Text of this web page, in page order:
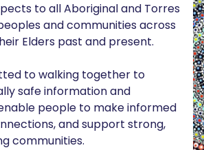
to all Aboriginal and Torres
and communities across
Elders past and present.
to walking together to
safe information and
people to make informed
and support strong,
communities.